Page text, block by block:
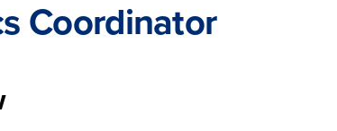
Coordinator